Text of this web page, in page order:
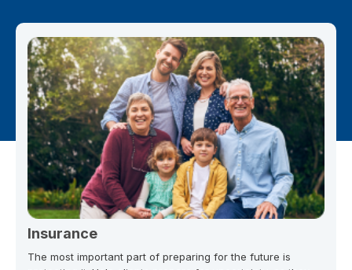
Insurance
The most important part of preparing for the future is